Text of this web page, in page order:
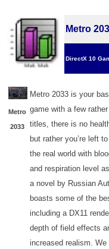
Metro
DirectX 10
Metro
2033
Metro 2033 is your
game with a few
titles, there is no
but rather you’re left
the real world with
and respiration level
a novel by Russian
boasts some of the
including a DX11
depth of field effects
increased realism.